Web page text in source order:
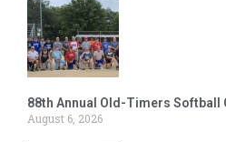
88th Annual Old-Timers Softball
August 6, 2026